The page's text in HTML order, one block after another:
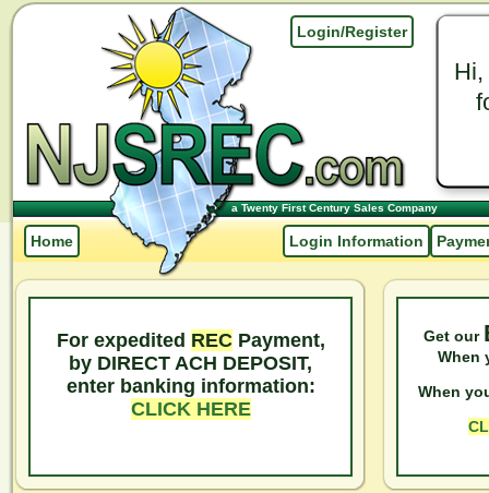
a Twenty First Century Sales Company
Home Login Information
Login/Register
For expedited RECPayment,
by DIRECT ACH DEPOSIT,
enter banking information:
CLICK HERE
Get our
When
When